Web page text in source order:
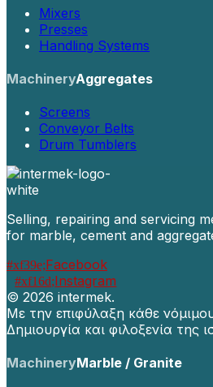
Mixers
Presses
Handling Systems
MachineryAggregates
Screens
Conveyor Belts
Drum Tumblers
Selling, repairing and servicing
for marble, cement and
Facebook
Instagram
© 2026 intermek.
Με την επιφύλαξη κάθε
Δημιουργία και φιλοξενία της
MachineryMarble / Granite